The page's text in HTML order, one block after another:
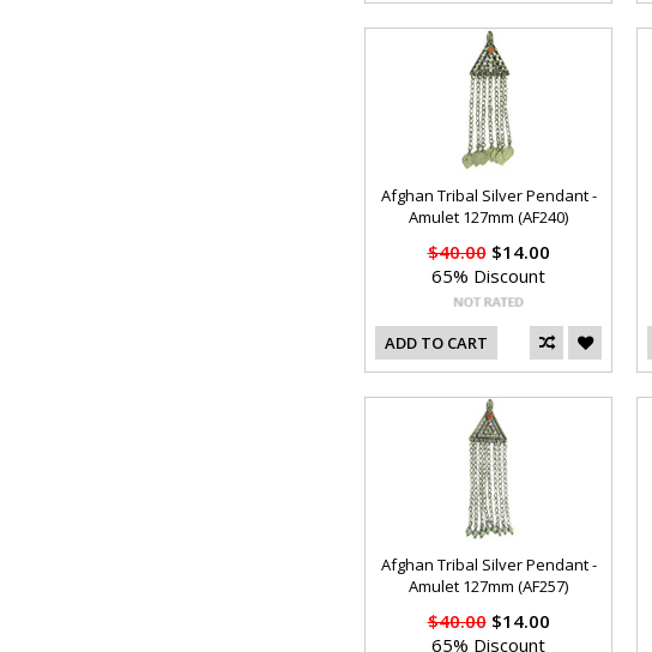
Afghan Tribal Silver Pendant -
Amulet 127mm (AF240)
$40.00$14.00
65% Discount
ADD TO CART
Afghan Tribal Silver Pendant -
Amulet 127mm (AF257)
$40.00$14.00
65% Discount